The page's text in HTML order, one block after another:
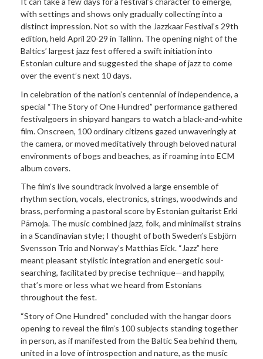
with settings and shows only gradually collecting into a
distinct impression. Not so with the Jazzkaar Festival’s 29th
edition, held April 20-29 in Tallinn. The opening night of the
Baltics’ largest jazz fest offered a swift initiation into
Estonian culture and suggested the shape of jazz to come
over the event’s next 10 days.
In celebration of the nation’s centennial of independence, a
special “The Story of One Hundred” performance gathered
festivalgoers in shipyard hangars to watch a black-and-white
film. Onscreen, 100 ordinary citizens gazed unwaveringly at
the camera, or moved meditatively through beloved natural
environments of bogs and beaches, as if roaming into ECM
album covers.
The film’s live soundtrack involved a large ensemble of
rhythm section, vocals, electronics, strings, woodwinds and
brass, performing a pastoral score by Estonian guitarist Erki
Pärnoja. The music combined jazz, folk, and minimalist strains
in a Scandinavian style; I thought of both Sweden’s Esbjörn
Svensson Trio and Norway’s Matthias Eick. “Jazz” here
meant pleasant stylistic integration and energetic soul-
searching, facilitated by precise technique—and happily,
that’s more or less what we heard from Estonians
throughout the fest.
“Story of One Hundred” concluded with the hangar doors
opening to reveal the film’s 100 subjects standing together
in person, as if manifested from the Baltic Sea behind them,
united in a love of introspection and nature, as the music